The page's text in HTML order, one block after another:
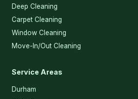
Deep Cleaning
Carpet Cleaning
Window Cleaning
Move-In/Out Cleaning
Service Areas
Durham